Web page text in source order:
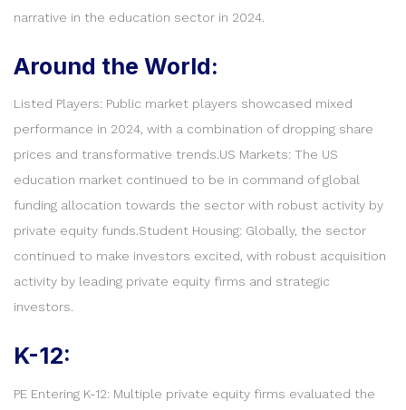
narrative in the education sector in 2024.
Around the World:
Listed Players: Public market players showcased mixed
performance in 2024, with a combination of dropping share
prices and transformative trends.US Markets: The US
education market continued to be in command of global
funding allocation towards the sector with robust activity by
private equity funds.Student Housing: Globally, the sector
continued to make investors excited, with robust acquisition
activity by leading private equity firms and strategic
investors.
K-12:
PE Entering K-12: Multiple private equity firms evaluated the